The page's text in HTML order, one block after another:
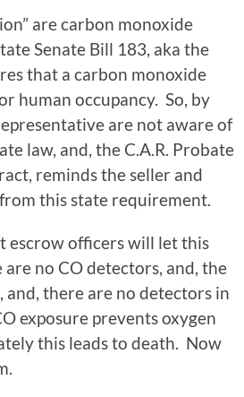
are carbon monoxide
Senate Bill 183, aka the
that a carbon monoxide
human occupancy. So, by
are not aware of
law, and, the C.A.R. Probate
reminds the seller and
this state requirement.
escrow officers will let this
no CO detectors, and, the
and, there are no detectors in
exposure prevents oxygen
this leads to death. Now